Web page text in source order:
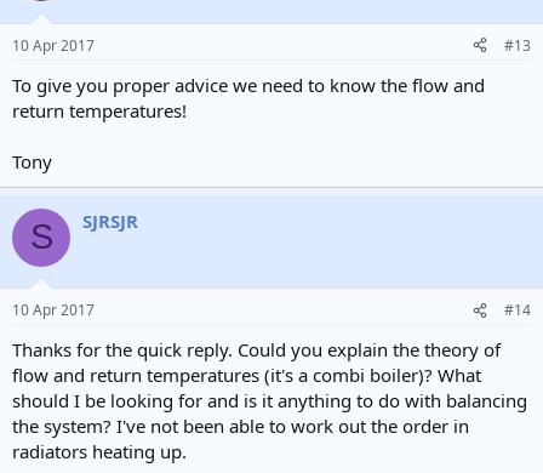
10 Apr 2017 #13
To give you proper advice we need to know the flow and
return temperatures!
Tony
S SJRSJR
10 Apr 2017 #14
Thanks for the quick reply. Could you explain the theory of
flow and return temperatures (it's a combi boiler)? What
should I be looking for and is it anything to do with balancing
the system? I've not been able to work out the order in
radiators heating up.